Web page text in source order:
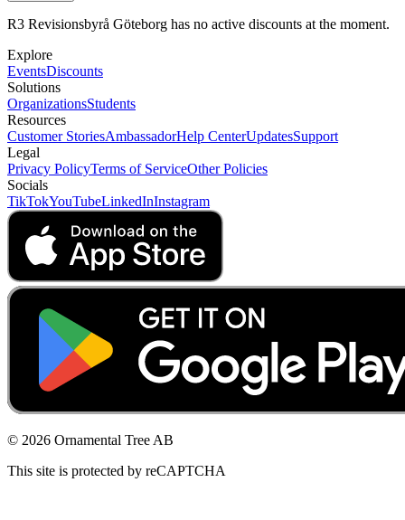
R3 Revisionsbyrå Göteborg has no active discounts at the moment.
Explore
EventsDiscounts
Solutions
OrganizationsStudents
Resources
Customer StoriesAmbassadorHelp CenterUpdatesSupport
Legal
Privacy PolicyTerms of ServiceOther Policies
Socials
TikTokYouTubeLinkedInInstagram
© 2026 Ornamental Tree AB
This site is protected by reCAPTCHA